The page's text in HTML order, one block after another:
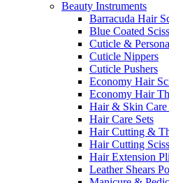
Beauty Instruments
Barracuda Hair
Blue Coated
Cuticle &
Cuticle Nippers
Cuticle Pushers
Economy Hair
Economy Hair
Hair & Skin Care
Hair Care Sets
Hair Cutting &
Hair Cutting
Hair Extension
Leather Shears